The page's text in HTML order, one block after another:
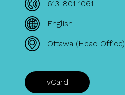
613-801-1061
English
Ottawa (Head Office)
vCard